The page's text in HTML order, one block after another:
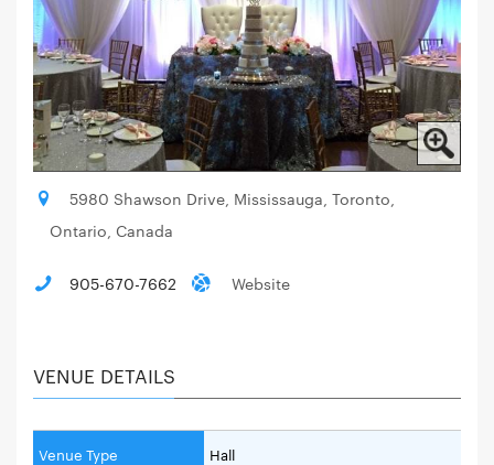
5980 Shawson Drive, Mississauga, Toronto,
Ontario, Canada
905-670-7662 Website
VENUE DETAILS
Venue Type Hall